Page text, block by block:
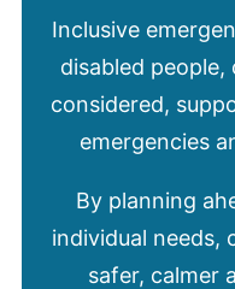
Inclusive
disabled people,
considered,
emergencies
By planning
individual needs,
safer, calmer